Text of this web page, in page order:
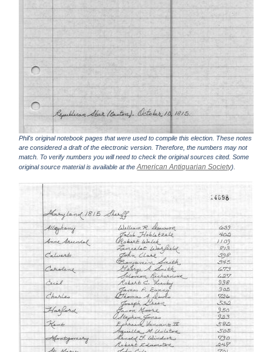
Phil's original notebook pages that were used to compile this election. These notes
are considered a draft of the electronic version. Therefore, the numbers may not
match. To verify numbers you will need to check the original sources cited. Some
original source material is available at theAmerican Antiquarian Society).